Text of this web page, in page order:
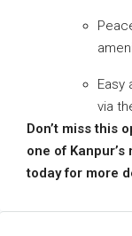
Easy
via
Don’t miss this
one of
today for more